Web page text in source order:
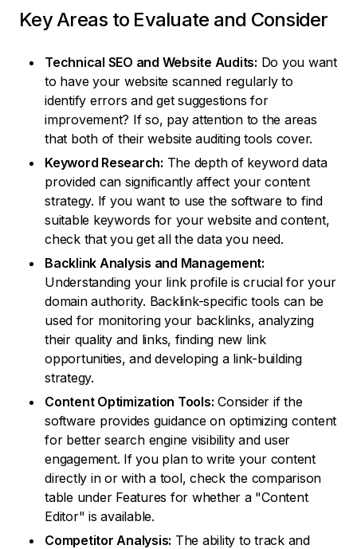
Key Areas to Evaluate and Consider
Technical SEO and Website Audits: Do you want
to have your website scanned regularly to
identify errors and get suggestions for
improvement? If so, pay attention to the areas
that both of their website auditing tools cover.
Keyword Research: The depth of keyword data
provided can significantly affect your content
strategy. If you want to use the software to find
suitable keywords for your website and content,
check that you get all the data you need.
Backlink Analysis and Management:
Understanding your link profile is crucial for your
domain authority. Backlink-specific tools can be
used for monitoring your backlinks, analyzing
their quality and links, finding new link
opportunities, and developing a link-building
strategy.
Content Optimization Tools: Consider if the
software provides guidance on optimizing content
for better search engine visibility and user
engagement. If you plan to write your content
directly in or with a tool, check the comparison
table under Features for whether a "Content
Editor" is available.
Competitor Analysis: The ability to track and